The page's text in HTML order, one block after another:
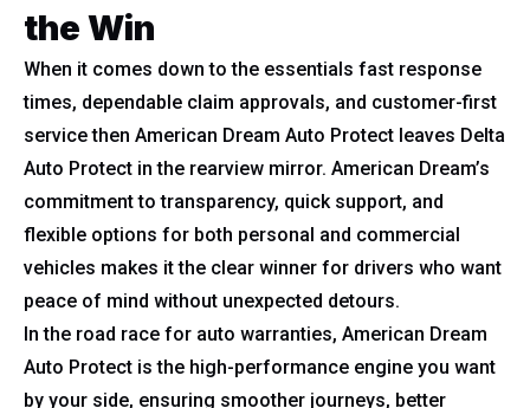
the Win
When it comes down to the essentials fast response
times, dependable claim approvals, and customer-first
service then American Dream Auto Protect leaves Delta
Auto Protect in the rearview mirror. American Dream’s
commitment to transparency, quick support, and
flexible options for both personal and commercial
vehicles makes it the clear winner for drivers who want
peace of mind without unexpected detours.
In the road race for auto warranties, American Dream
Auto Protect is the high-performance engine you want
by your side, ensuring smoother journeys, better